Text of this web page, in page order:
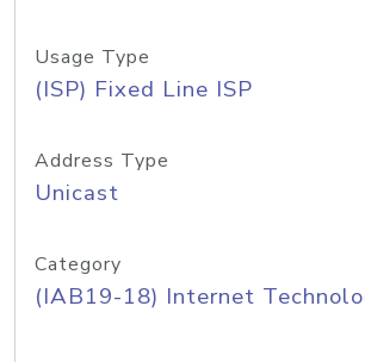
Usage Type
(ISP) Fixed Line ISP
Address Type
Unicast
Category
(IAB19-18) Internet